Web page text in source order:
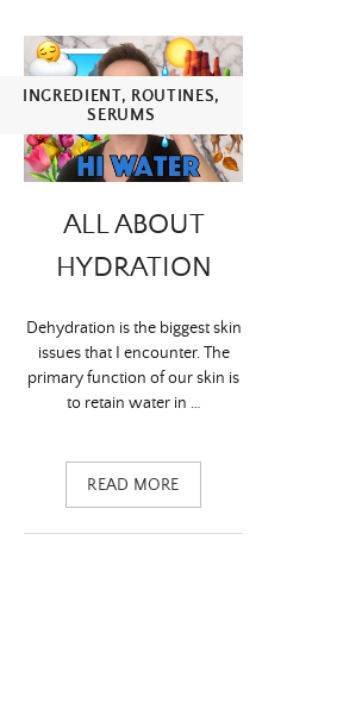
INGREDIENT, ROUTINES,
SERUMS
ALL ABOUT
HYDRATION
Dehydration is the biggest skin
issues that I encounter. The
primary function of our skin is
to retain water in …
READ MORE